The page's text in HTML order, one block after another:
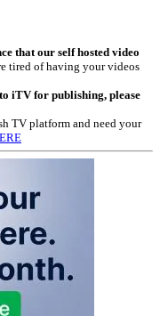
that our self hosted video
tired of having your videos
iTV for publishing, please
TV platform and need your